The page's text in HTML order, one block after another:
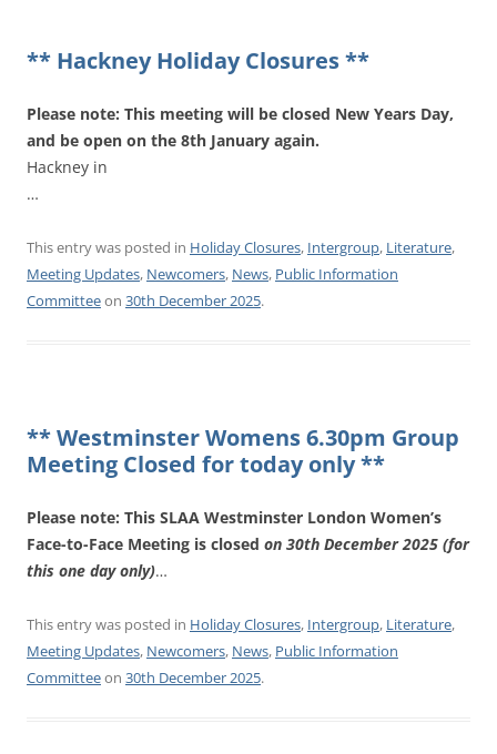
** Hackney Holiday Closures **
Please note: This meeting will be closed New Years Day,
and be open on the 8th January again.
Hackney in
…
This entry was posted in Holiday Closures, Intergroup, Literature,
Meeting Updates, Newcomers, News, Public Information
Committeeon 30th December 2025.
** Westminster Womens 6.30pm Group
Meeting Closed for today only **
Please note: This SLAA Westminster London Women’s
Face-to-Face Meeting is closed on 30th December 2025 (for
this one day only)…
This entry was posted in Holiday Closures, Intergroup, Literature,
Meeting Updates, Newcomers, News, Public Information
Committeeon 30th December 2025.